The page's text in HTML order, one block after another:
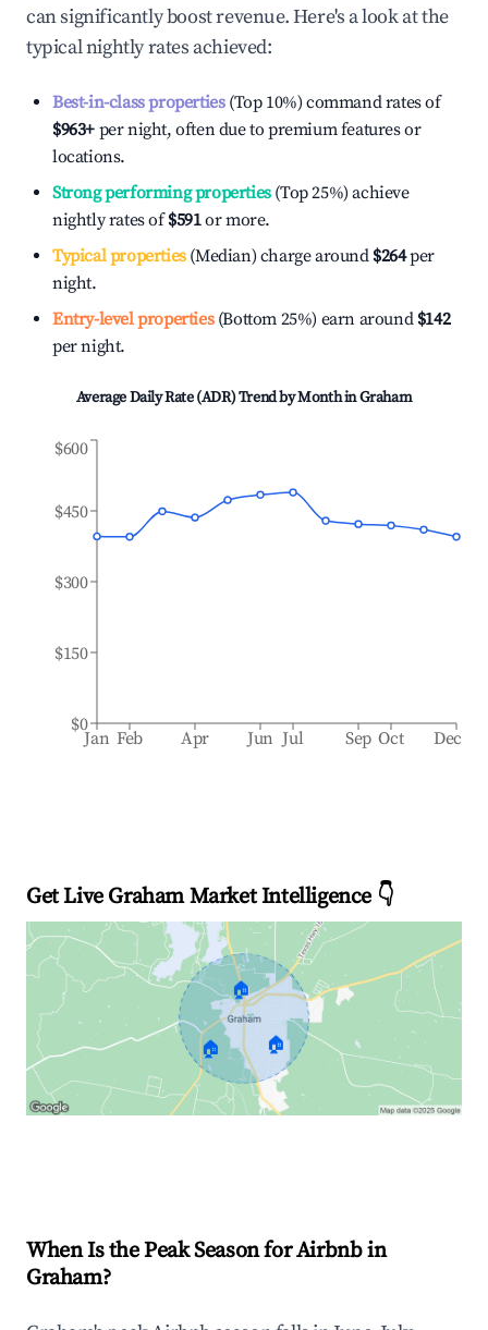
can significantly boost revenue. Here's a look at the
typical nightly rates achieved:
Best-in-class properties(Top 10%) command rates of
$963+ per night, often due to premium features or
locations.
Strong performing properties(Top 25%) achieve
nightly rates of$591or more.
Typical properties(Median) charge around $264per
night.
Entry-level properties(Bottom 25%) earn around $142
per night.
Average Daily Rate (ADR) Trend by Month inGraham
Jan Feb Apr Jun Jul Sep Oct Dec
$0
$150
$300
$450
$600
Get Live Graham Market Intelligence 👇
🏠
🏠 🏠
When Is the Peak Season for Airbnb in
Graham?